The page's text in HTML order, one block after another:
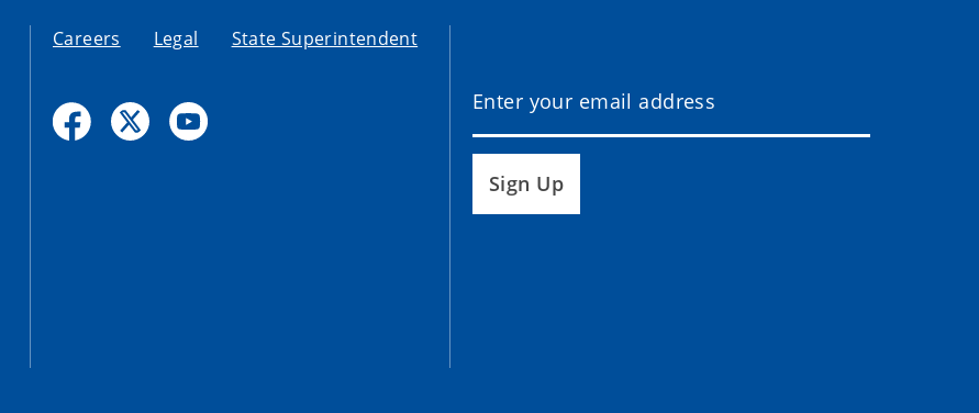
Careers Legal State Superintendent
Sign Up